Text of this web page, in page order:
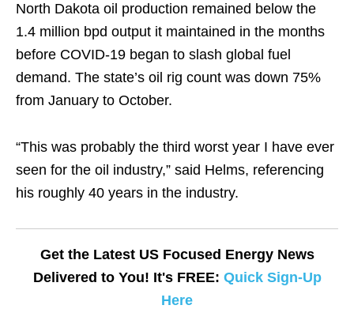
North Dakota oil production remained below the
1.4 million bpd output it maintained in the months
before COVID-19 began to slash global fuel
demand. The state’s oil rig count was down 75%
from January to October.
“This was probably the third worst year I have ever
seen for the oil industry,” said Helms, referencing
his roughly 40 years in the industry.
Get the Latest US Focused Energy News
Delivered to You! It's FREE: Quick Sign-Up
Here